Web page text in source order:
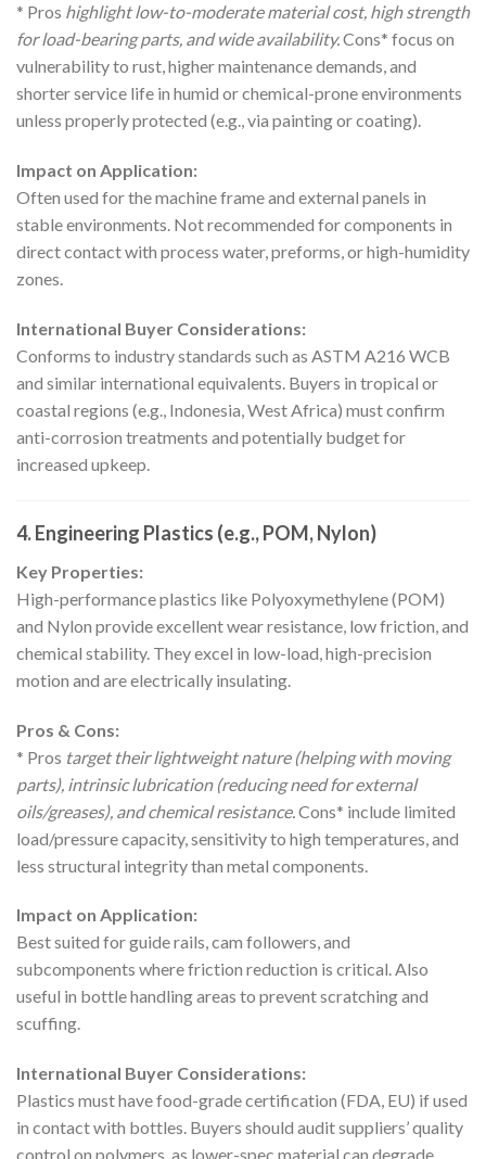
* Pros highlight low-to-moderate material cost, high strength
for load-bearing parts, and wide availability.Cons* focus on
vulnerability to rust, higher maintenance demands, and
shorter service life in humid or chemical-prone environments
unless properly protected (e.g., via painting or coating).
Impact on Application:
Often used for the machine frame and external panels in
stable environments. Not recommended for components in
direct contact with process water, preforms, or high-humidity
zones.
International Buyer Considerations:
Conforms to industry standards such as ASTM A216 WCB
and similar international equivalents. Buyers in tropical or
coastal regions (e.g., Indonesia, West Africa) must confirm
anti-corrosion treatments and potentially budget for
increased upkeep.
4. Engineering Plastics (e.g., POM, Nylon)
Key Properties:
High-performance plastics like Polyoxymethylene (POM)
and Nylon provide excellent wear resistance, low friction, and
chemical stability. They excel in low-load, high-precision
motion and are electrically insulating.
Pros & Cons:
* Pros target their lightweight nature (helping with moving
parts), intrinsic lubrication (reducing need for external
oils/greases), and chemical resistance. Cons* include limited
load/pressure capacity, sensitivity to high temperatures, and
less structural integrity than metal components.
Impact on Application:
Best suited for guide rails, cam followers, and
subcomponents where friction reduction is critical. Also
useful in bottle handling areas to prevent scratching and
scuffing.
International Buyer Considerations:
Plastics must have food-grade certification (FDA, EU) if used
in contact with bottles. Buyers should audit suppliers’ quality
control on polymers, as lower-spec material can degrade